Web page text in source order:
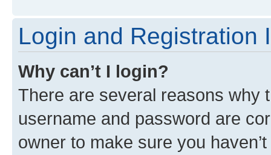
Login and Registration
Why can’t I login?
There are several reasons why
username and password are
owner to make sure you